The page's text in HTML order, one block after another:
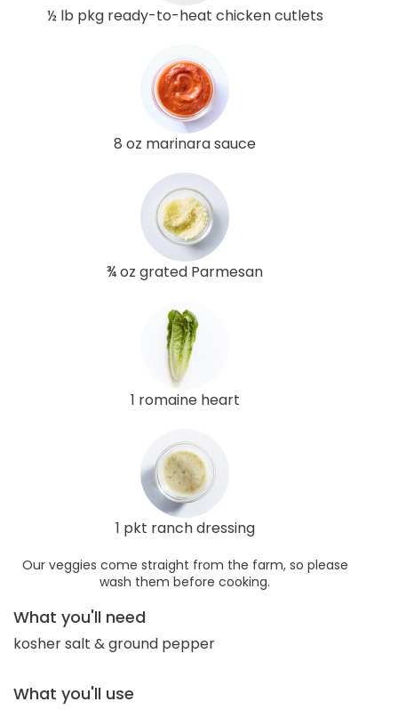
½ lb pkg ready-to-heat chicken cutlets
8 oz marinara sauce
¾ oz grated Parmesan
1 romaine heart
1 pkt ranch dressing
Our veggies come straight from the farm, so please
wash them before cooking.
What you'll need
kosher salt & ground pepper
What you'll use